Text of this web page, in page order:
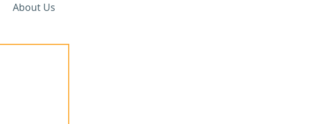
About Us